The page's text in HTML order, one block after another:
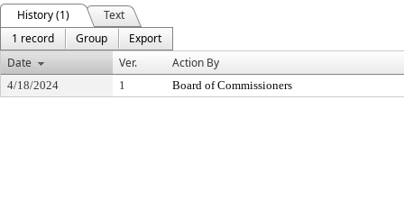
History (1)
Text
1 record
Group
Export
Date
Ver. Action By
4/18/2024 1 Board of Commissioners